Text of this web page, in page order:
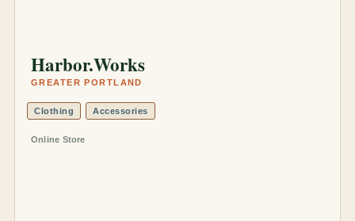
Harbor.Works
GREATER PORTLAND
Clothing Accessories
Online Store